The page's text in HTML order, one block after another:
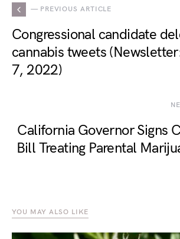
— PREVIOUS ARTICLE
Congressional candidate
cannabis tweets
7, 2022)
California Governor Signs
Bill Treating Parental
YOU MAY ALSO LIKE